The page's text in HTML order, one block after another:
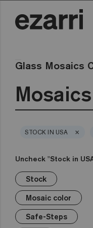
Glass Mosaics
Mosaics
STOCK IN USA ×
Uncheck "Stock in
Stock
Stock
Stock in USA
Collections
Premium
Terrazzo
Mosaic color
Mosaic color
White
Grey
Format
1in
2in
Safe-Steps
Safe-Steps
Anti-slip mosaics
Special Pieces
Corner
Cove
Price
€
€€